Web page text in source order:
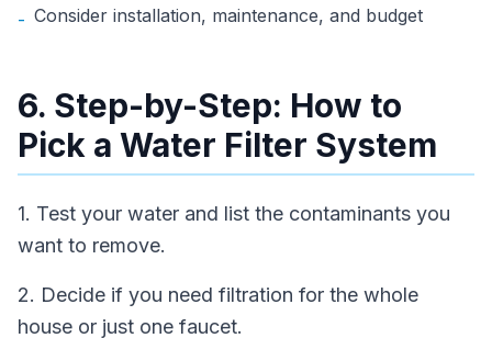
- Consider installation, maintenance, and budget
6. Step-by-Step: How to
Pick a Water Filter System
1. Test your water and list the contaminants you
want to remove.
2. Decide if you need filtration for the whole
house or just one faucet.